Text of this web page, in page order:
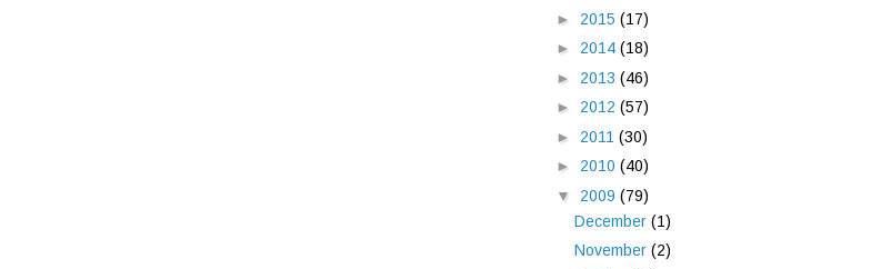
► 2015 (17)
► 2014 (18)
► 2013 (46)
► 2012 (57)
► 2011 (30)
► 2010 (40)
▼ 2009 (79)
December (1)
November (2)